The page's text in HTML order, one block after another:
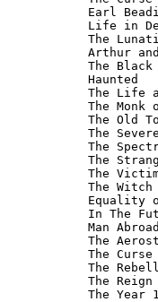
Earl
Life in
The
Arthur
The
Haunted
The Life
The Monk
The Old
The
The
The
The
The Witch
Equality
In The
Man
The
The
The
The
The Year